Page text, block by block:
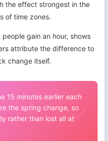
the effect strongest in the
of time zones.
gain an hour, shows
attribute the difference to
change itself.
15 minutes earlier each
the spring change, so
rather than lost all at